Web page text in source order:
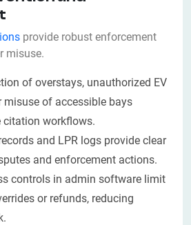
provide robust enforcement
misuse.
of overstays, unauthorized EV
misuse of accessible bays
citation workflows.
and LPR logs provide clear
and enforcement actions.
controls in admin software limit
or refunds, reducing